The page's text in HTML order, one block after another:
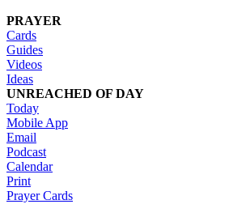
PRAYER
Cards
Guides
Videos
Ideas
UNREACHED OF DAY
Today
Mobile App
Email
Podcast
Calendar
Print
Prayer Cards